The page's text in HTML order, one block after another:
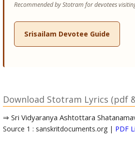
Recommended by Stotram for devotees
Srisailam Devotee Guide
Download Stotram Lyrics (pdf
⇒ Sri Vidyaranya Ashtottara
Source 1 : sanskritdocuments.org | PDF